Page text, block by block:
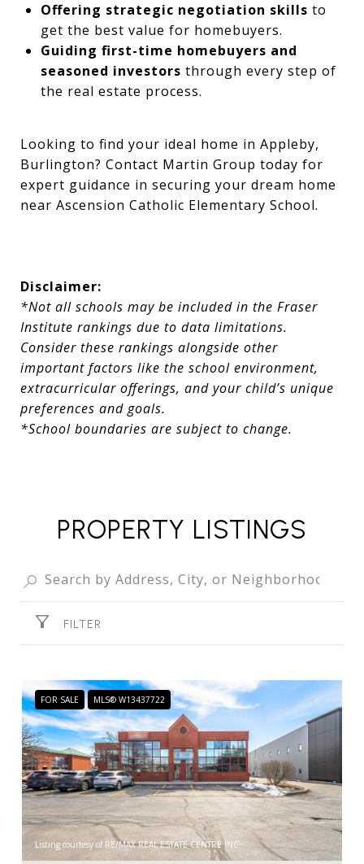
Offering strategic negotiation skills to
get the best value for homebuyers.
Guiding first-time homebuyers and
seasoned investors through every step of
the real estate process.
Looking to find your ideal home in Appleby,
Burlington? Contact Martin Group today for
expert guidance in securing your dream home
near Ascension Catholic Elementary School.
Disclaimer:
*Not all schools may be included in the Fraser
Institute rankings due to data limitations.
Consider these rankings alongside other
important factors like the school environment,
extracurricular offerings, and your child’s unique
preferences and goals.
*School boundaries are subject to change.
PROPERTY LISTINGS
FILTER
FOR SALE MLS® W13437722
Listing courtesy of RE/MAX REAL ESTATE CENTRE INC.